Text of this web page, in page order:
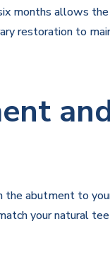
months allows
restoration to
abutment to
your natural